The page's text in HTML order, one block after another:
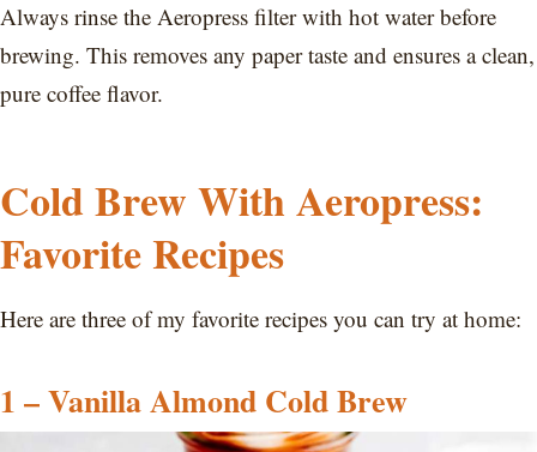
Always rinse the Aeropress filter with hot water before
brewing. This removes any paper taste and ensures a clean,
pure coffee flavor.
Cold Brew With Aeropress:
Favorite Recipes
Here are three of my favorite recipes you can try at home:
1 – Vanilla Almond Cold Brew